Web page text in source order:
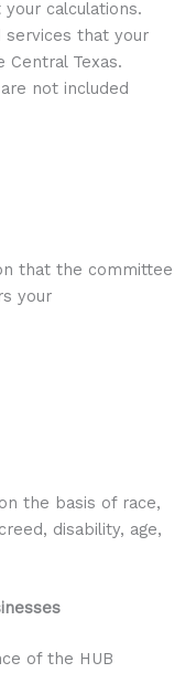
calculations.
that your
Central Texas.
not included
that the committee
your
the basis of race,
disability, age,
of the HUB